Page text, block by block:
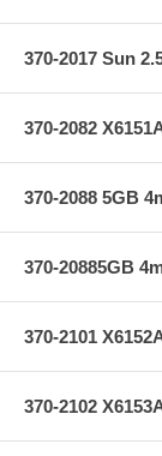
370-2017 Sun
370-2082
370-2088 5GB
370-20885GB
370-2101
370-2102